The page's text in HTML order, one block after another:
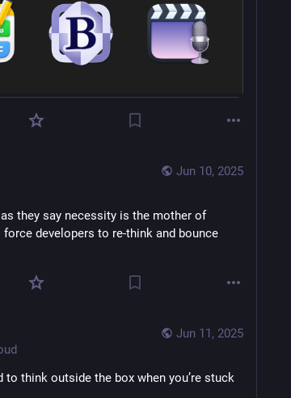
Jun 10, 2025
they say necessity is the mother of
developers to re-think and bounce
Jun 11, 2025
to think outside the box when you’re stuck